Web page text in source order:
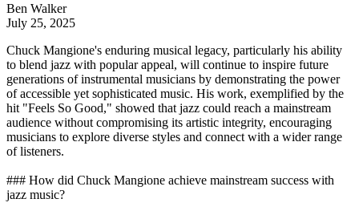
Ben Walker
July 25, 2025
Chuck Mangione's enduring musical legacy, particularly his ability
to blend jazz with popular appeal, will continue to inspire future
generations of instrumental musicians by demonstrating the power
of accessible yet sophisticated music. His work, exemplified by the
hit "Feels So Good," showed that jazz could reach a mainstream
audience without compromising its artistic integrity, encouraging
musicians to explore diverse styles and connect with a wider range
of listeners.
### How did Chuck Mangione achieve mainstream success with
jazz music?